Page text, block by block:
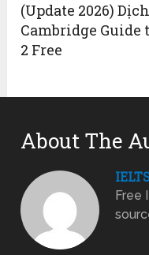
(Update 2026)
Cambridge Guide
2 Free
About The
Free